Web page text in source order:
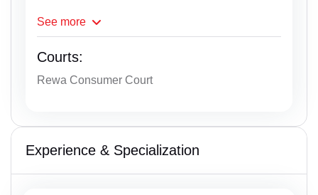
See more
Courts:
Rewa Consumer Court
Experience & Specialization